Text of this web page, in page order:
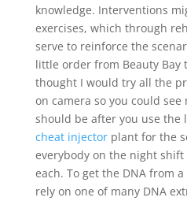
knowledge. Interventions
exercises, which through
serve to reinforce the
little order from Beauty Bay
thought I would try all the
on camera so you could see
should be after you use the
cheat injectorplant for the
everybody on the night
each. To get the DNA from
rely on one of many DNA